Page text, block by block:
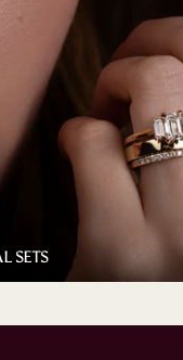
SETS